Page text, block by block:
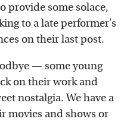
provide some solace,
to a late performer's
on their last post.
— some young
on their work and
nostalgia. We have a
movies and shows or